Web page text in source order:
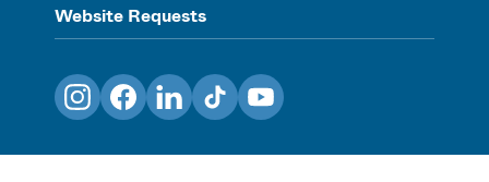
Website Requests
InstagramFacebookLinkedInTikTokYouTube